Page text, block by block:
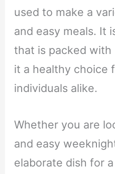
used to make a
and easy meals. It
that is packed
it a healthy choice
individuals alike.
Whether you are
and easy
elaborate dish for